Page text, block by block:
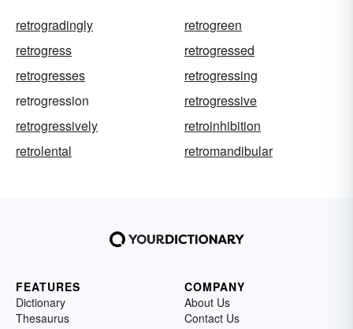
retrogradingly
retrogreen
retrogress
retrogressed
retrogresses
retrogressing
retrogression
retrogressive
retrogressively
retroinhibition
retrolental
retromandibular
FEATURES
Dictionary
Thesaurus
COMPANY
About Us
Contact Us